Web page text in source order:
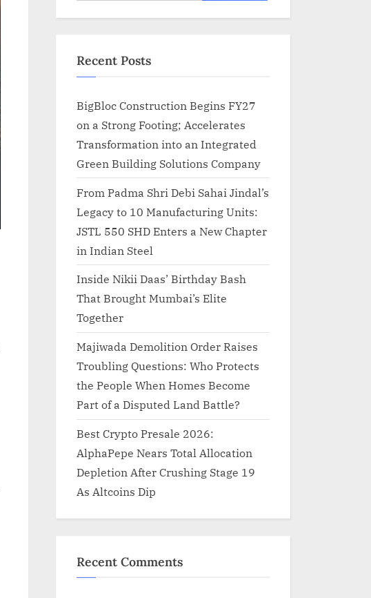
Recent Posts
BigBloc Construction Begins FY27
on a Strong Footing; Accelerates
Transformation into an Integrated
Green Building Solutions Company
From Padma Shri Debi Sahai Jindal’s
Legacy to 10 Manufacturing Units:
JSTL 550 SHD Enters a New Chapter
in Indian Steel
Inside Nikii Daas’ Birthday Bash
That Brought Mumbai’s Elite
Together
Majiwada Demolition Order Raises
Troubling Questions: Who Protects
the People When Homes Become
Part of a Disputed Land Battle?
Best Crypto Presale 2026:
AlphaPepe Nears Total Allocation
Depletion After Crushing Stage 19
As Altcoins Dip
Recent Comments